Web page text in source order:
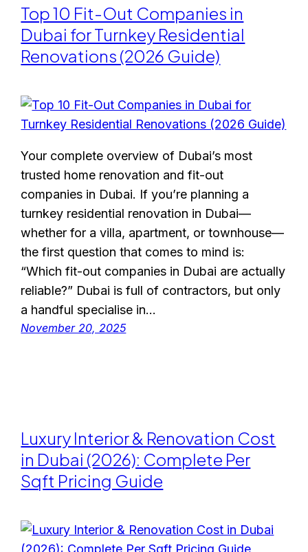
Top 10 Fit-Out Companies in
Dubai for Turnkey Residential
Renovations (2026 Guide)
Your complete overview of Dubai’s most
trusted home renovation and fit-out
companies in Dubai. If you’re planning a
turnkey residential renovation in Dubai—
whether for a villa, apartment, or townhouse—
the first question that comes to mind is:
“Which fit-out companies in Dubai are actually
reliable?” Dubai is full of contractors, but only
a handful specialise in…
November 20, 2025
Luxury Interior & Renovation Cost
in Dubai (2026): Complete Per
Sqft Pricing Guide